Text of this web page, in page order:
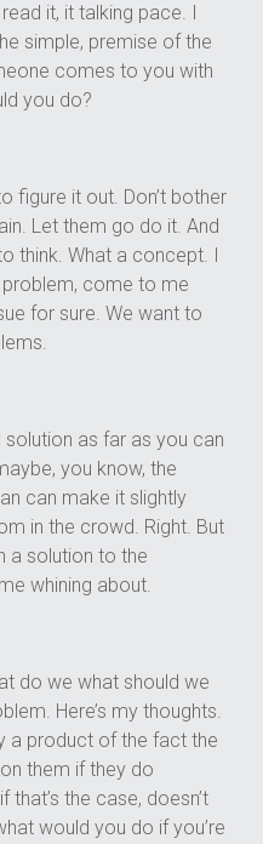
it, it talking pace. I
simple, premise of the
comes to you with
you do?
figure it out. Don’t bother
Let them go do it. And
think. What a concept. I
come to me
for sure. We want to
as far as you can
you know, the
can make it slightly
in the crowd. Right. But
a solution to the
whining about.
do we what should we
Here’s my thoughts.
a product of the fact the
them if they do
that’s the case, doesn’t
would you do if you’re